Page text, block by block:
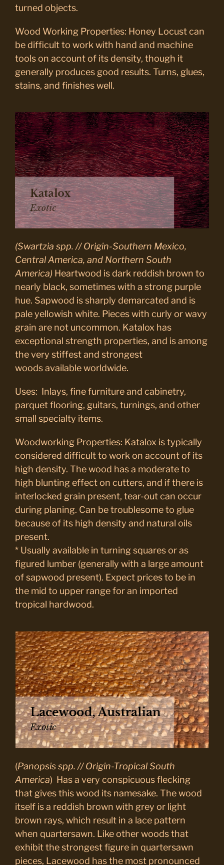
turned objects.
Wood Working Properties: Honey Locust can
be difficult to work with hand and machine
tools on account of its density, though it
generally produces good results. Turns, glues,
stains, and finishes well.
(Swartzia spp. // Origin-Southern Mexico,
Central America, and Northern South
America) Heartwood is dark reddish brown to
nearly black, sometimes with a strong purple
hue. Sapwood is sharply demarcated and is
pale yellowish white. Pieces with curly or wavy
grain are not uncommon. Katalox has
exceptional strength properties, and is among
the very stiffest and strongest
woods available worldwide.
Uses: Inlays, fine furniture and cabinetry,
parquet flooring, guitars, turnings, and other
small specialty items.
Woodworking Properties: Katalox is typically
considered difficult to work on account of its
high density. The wood has a moderate to
high blunting effect on cutters, and if there is
interlocked grain present, tear-out can occur
during planing. Can be troublesome to glue
because of its high density and natural oils
present.
* Usually available in turning squares or as
figured lumber (generally with a large amount
of sapwood present). Expect prices to be in
the mid to upper range for an imported
tropical hardwood.
(Panopsis spp. // Origin-Tropical South
America) Has a very conspicuous flecking
that gives this wood its namesake. The wood
itself is a reddish brown with grey or light
brown rays, which result in a lace pattern
when quartersawn. Like other woods that
exhibit the strongest figure in quartersawn
pieces, Lacewood has the most pronounced